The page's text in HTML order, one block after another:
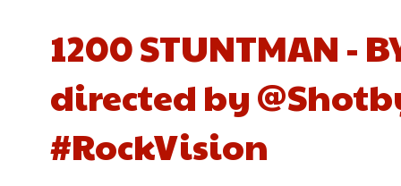
1200 STUNTMAN -
directed by
#RockVision